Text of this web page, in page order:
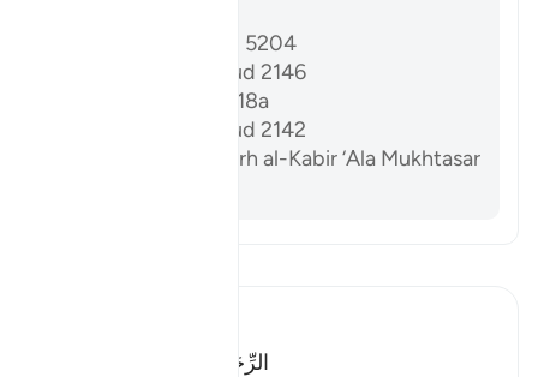
Sahih al-Bukhari 5204
Sunan Abi Dawud 2146
Sahih Muslim 1218a
Sunan Abi Dawud 2142
Al-Dardir al-Sharh al-Kabir ‘Ala Mukhtasar
الرِّجَالُ قَوَّامُونَ عَلَى النِّسَآءِ